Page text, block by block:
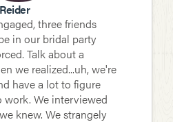
three friends
in our bridal party
Talk about a
we realized...uh, we're
have a lot to figure
work. We interviewed
knew. We strangely